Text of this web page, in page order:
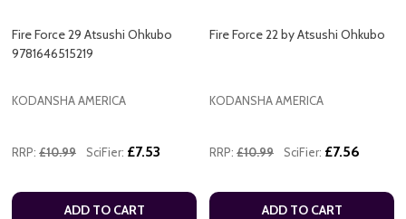
Fire Force 29 Atsushi Ohkubo
9781646515219
KODANSHA AMERICA
RRP: £10.99 SciFier: £7.53
ADD TO CART
Fire Force 22 by Atsushi Ohkubo
KODANSHA AMERICA
RRP: £10.99 SciFier: £7.56
ADD TO CART